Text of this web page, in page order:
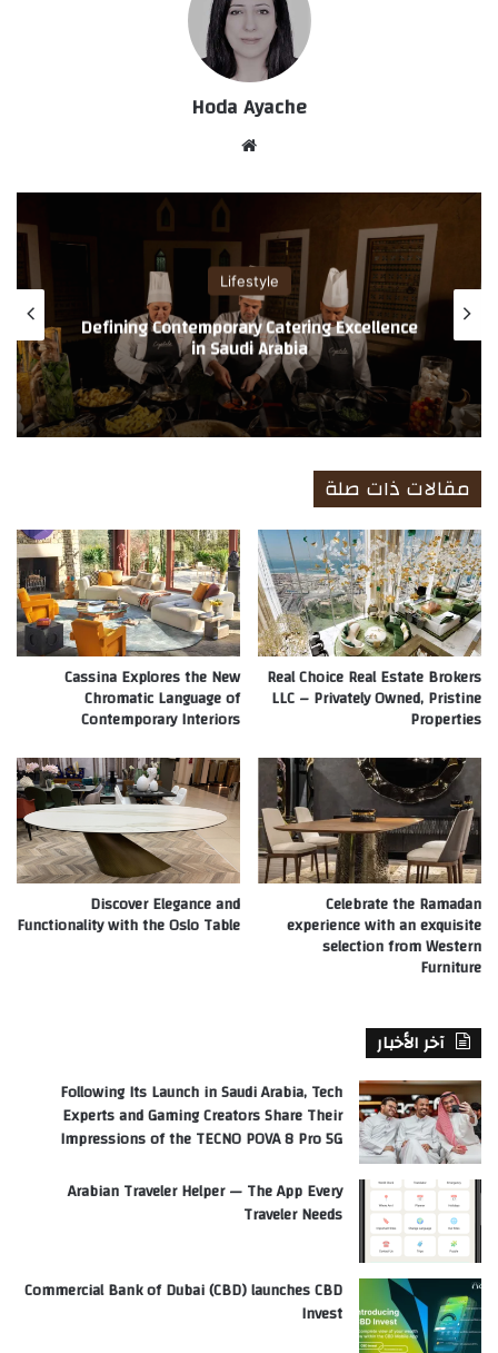
Hoda Ayache
الوي
ب
Lifestyle
Defining Contemporary Catering Excellence
in Saudi Arabia
مقالات ذات صلة
Real Choice Real Estate Brokers
LLC – Privately Owned, Pristine
Properties
Cassina Explores the New
Chromatic Language of
Contemporary Interiors
Celebrate the Ramadan
experience with an exquisite
selection from Western
Furniture
Discover Elegance and
Functionality with the Oslo Table
آخر الأخبار
Following Its Launch in Saudi Arabia, Tech
Experts and Gaming Creators Share Their
Impressions of the TECNO POVA 8 Pro 5G
Arabian Traveler Helper — The App Every
Traveler Needs
Commercial Bank of Dubai (CBD) launches CBD
Invest